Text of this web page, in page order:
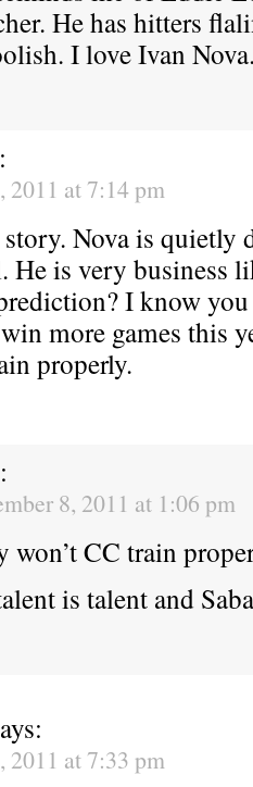
He has hitters
I love Ivan
2011 at 7:14 pm
Nova is quietly
He is very business
I know
more games this
properly.
8, 2011 at 1:06 pm
won’t CC train
is talent and
2011 at 7:33 pm